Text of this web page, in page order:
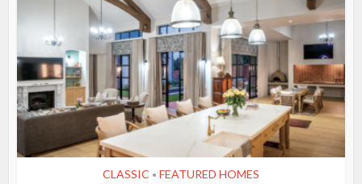
CLASSIC • FEATURED HOMES